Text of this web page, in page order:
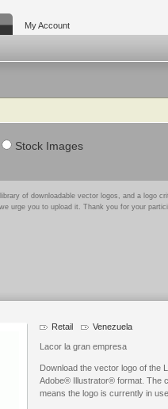
My Account
Stock Images
of downloadable vector logos, and a logo
urge you to upload it. Thank you for your
Retail Venezuela
Lacor la gran empresa
Download the vector logo of the
Adobe® Illustrator® format. The
means the logo is currently in